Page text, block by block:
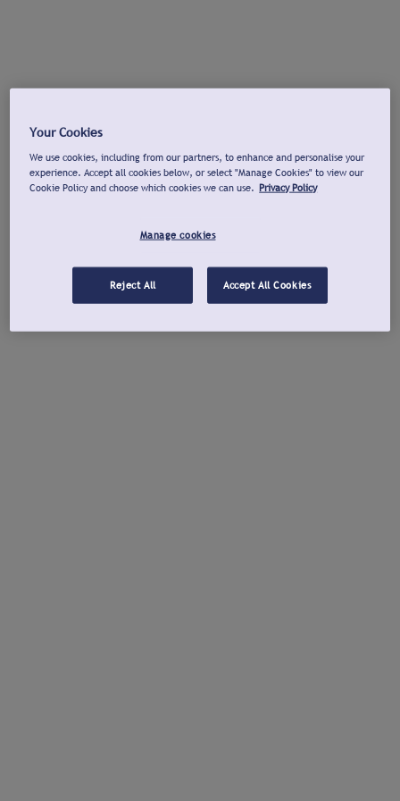
Your Cookies
We use cookies, including from our partners, to enhance and personalise your
experience. Accept all cookies below, or select "Manage Cookies" to view our
Cookie Policy and choose which cookies we can use. Privacy Policy
Manage cookies
Reject All Accept All Cookies